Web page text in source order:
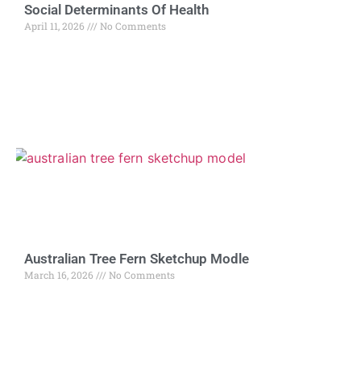
Social Determinants Of Health
April 11, 2026 No Comments
Australian Tree Fern Sketchup Modle
March 16, 2026 No Comments